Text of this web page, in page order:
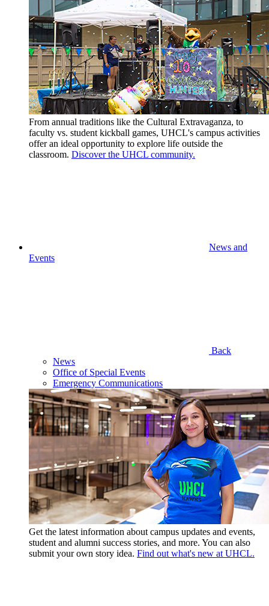
From annual traditions like the Cultural Extravaganza, to
faculty vs. student kickball games, UHCL's campus activities
offer an ideal opportunity to explore life outside the
classroom. Discover the UHCL community.
News and
Events
Back
News
Office of Special Events
Emergency Communications
Get the latest information about campus updates and events,
student and alumni success stories, and more. You can also
submit your own story idea. Find out what's new at UHCL.